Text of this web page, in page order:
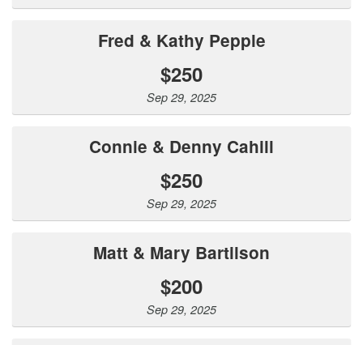
Fred & Kathy Pepple
$250
Sep 29, 2025
Connie & Denny Cahill
$250
Sep 29, 2025
Matt & Mary Bartilson
$200
Sep 29, 2025